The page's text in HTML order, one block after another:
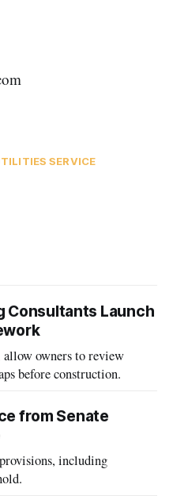
SERVICE
Consultants Launch
owners to review
before construction.
from Senate
including